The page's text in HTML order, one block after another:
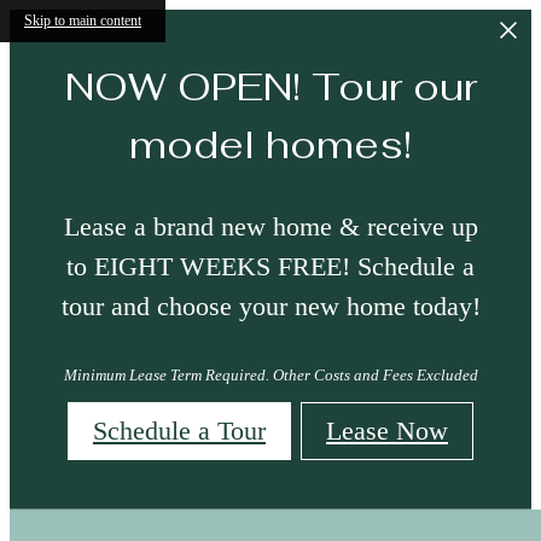
Skip to main content
NOW OPEN! Tour our
model homes!
Lease a brand new home & receive up
to EIGHT WEEKS FREE! Schedule a
tour and choose your new home today!
Minimum Lease Term Required. Other Costs and Fees Excluded
Schedule a Tour Lease Now